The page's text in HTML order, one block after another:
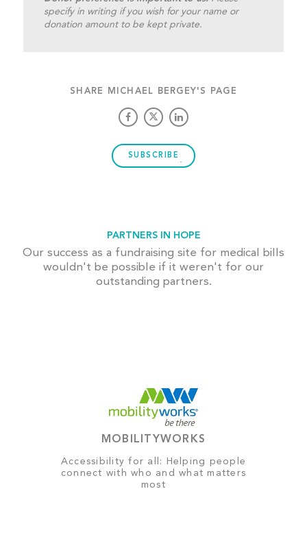
specify in writing if you wish for your name or
donation amount to be kept private.
SHARE MICHAEL BERGEY'S PAGE
SUBSCRIBE
PARTNERS IN HOPE
Our success as a fundraising site for medical bills
wouldn't be possible if it weren't for our
outstanding partners.
MOBILITYWORKS
Accessibility for all: Helping people
connect with who and what matters
most